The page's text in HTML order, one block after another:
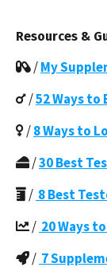
Resources &
/My
/52 Ways
/8 Ways to
/30 Best
/ 8 Best
/ 20 Ways
/ 7